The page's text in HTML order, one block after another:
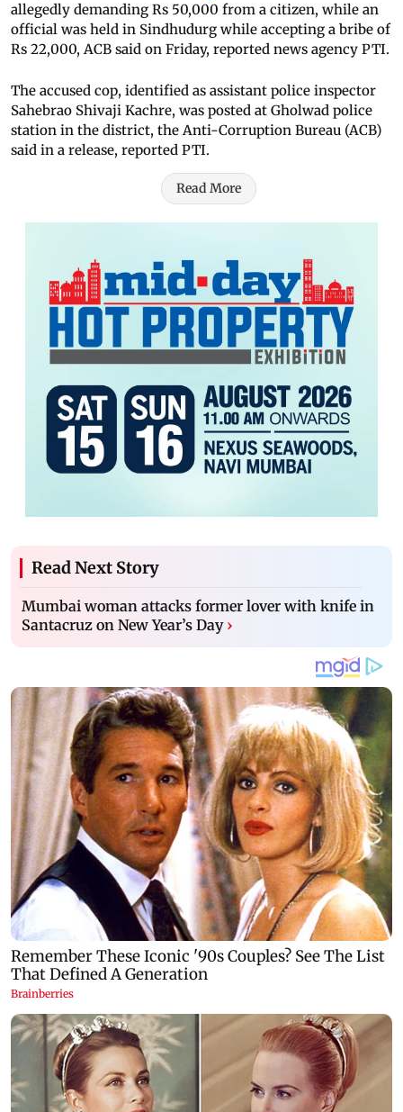
allegedly demanding Rs 50,000 from a citizen, while an
official was held in Sindhudurg while accepting a bribe of
Rs 22,000, ACB said on Friday, reported news agency PTI.
The accused cop, identified as assistant police inspector
Sahebrao Shivaji Kachre, was posted at Gholwad police
station in the district, the Anti-Corruption Bureau (ACB)
said in a release, reported PTI.
Read More
Read Next Story
Mumbai woman attacks former lover with knife in
Santacruz on New Year’s Day ›